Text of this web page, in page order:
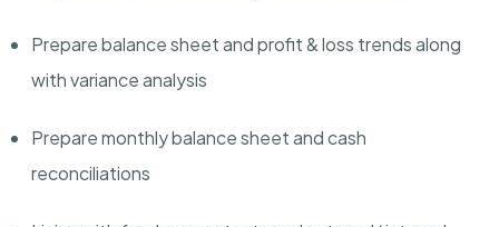
Prepare balance sheet and profit & loss trends along
with variance analysis
Prepare monthly balance sheet and cash
reconciliations